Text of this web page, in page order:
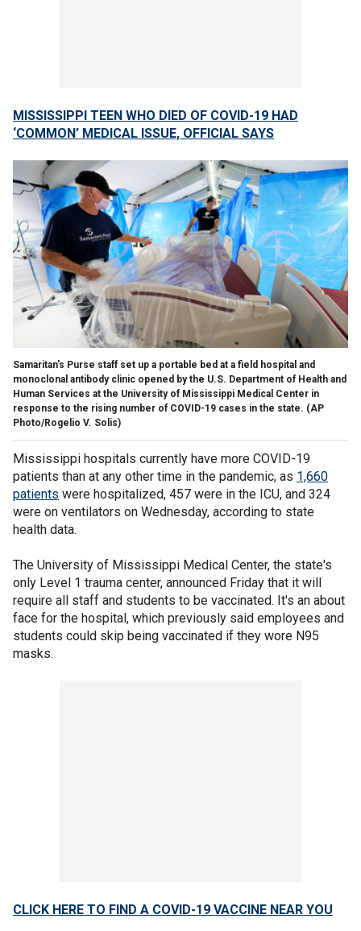
MISSISSIPPI TEEN WHO DIED OF COVID-19 HAD
‘COMMON’ MEDICAL ISSUE, OFFICIAL SAYS
Samaritan's Purse staff set up a portable bed at a field hospital and
monoclonal antibody clinic opened by the U.S. Department of Health and
Human Services at the University of Mississippi Medical Center in
response to the rising number of COVID-19 cases in the state. (AP
Photo/Rogelio V. Solis)
Mississippi hospitals currently have more COVID-19
patients than at any other time in the pandemic, as 1,660
patients were hospitalized, 457 were in the ICU, and 324
were on ventilators on Wednesday, according to state
health data.
The University of Mississippi Medical Center, the state's
only Level 1 trauma center, announced Friday that it will
require all staff and students to be vaccinated. It's an about
face for the hospital, which previously said employees and
students could skip being vaccinated if they wore N95
masks.
CLICK HERE TO FIND A COVID-19 VACCINE NEAR YOU